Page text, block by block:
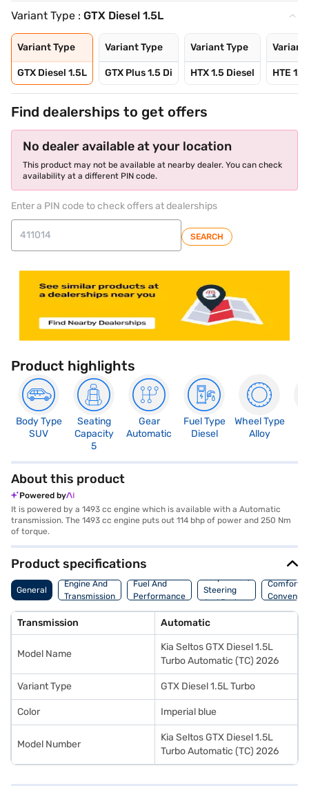
Variant Type : GTX Diesel 1.5L
Variant Type
GTX Diesel 1.5L
Variant Type
GTX Plus 1.5 Di
Variant Type
HTX 1.5 Diesel
Variant
HTE
Find dealerships to get offers
No dealer available at your location
This product may not be available at nearby dealer. You can check
availability at a different PIN code.
Enter a PIN code to check offers at dealerships
SEARCH
Product highlights
Body Type
SUV
Seating
Capacity
5
Gear
Automatic
Fuel Type
Diesel
Wheel Type
Alloy
About this product
Powered by
It is powered by a 1493 cc engine which is available with a Automatic
transmission. The 1493 cc engine puts out 114 bhp of power and 250 Nm
of torque.
Product specifications
General
Engine And
Transmission
Fuel And
Performance
Suspension,
Steering
And Brakes
Comfort
Transmission Automatic
Model Name
Kia Seltos GTX Diesel 1.5L
Turbo Automatic (TC) 2026
Variant Type GTX Diesel 1.5L Turbo
Color Imperial blue
Model Number
Kia Seltos GTX Diesel 1.5L
Turbo Automatic (TC) 2026